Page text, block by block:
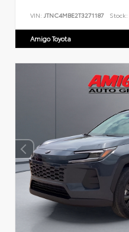
VIN: JTNC4MBE2T3271187 Stock:
Amigo Toyota